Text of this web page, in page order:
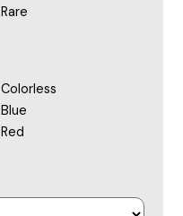
Rare
Colorless
Blue
Red